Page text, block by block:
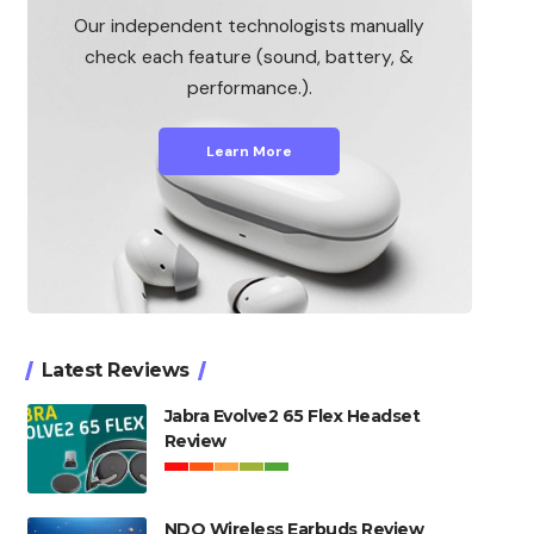
Our independent technologists manually
check each feature (sound, battery, &
performance.).
Learn More
Latest Reviews
Jabra Evolve2 65 Flex Headset
Review
NDO Wireless Earbuds Review